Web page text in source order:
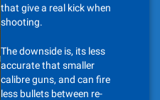
that give a real kick when
shooting.
The downside is, its less
accurate that smaller
calibre guns, and can fire
less bullets between re-